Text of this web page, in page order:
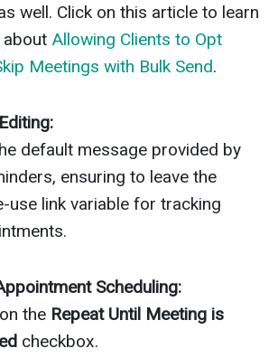
well. Click on this article to learn
Allowing Clients to Opt
Meetings with Bulk Send.
default message provided by
ensuring to leave the
use link variable for tracking
Scheduling:
the Repeat Until Meeting is
checkbox.